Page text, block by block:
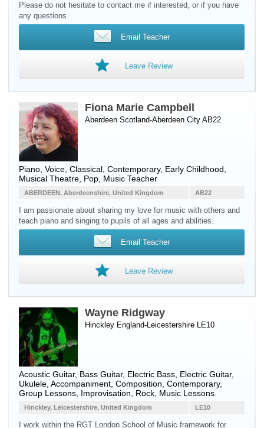
Please do not hesitate to contact me if interested, or if you have
any questions.
Email Teacher
Leave Review
Fiona Marie Campbell
Aberdeen Scotland-Aberdeen City AB22
Piano Voice , Classical, Contemporary, Early Childhood,
Musical Theatre, Pop, Music Teacher
AB22
ABERDEEN, Aberdeenshire, United Kingdom
I am passionate about sharing my love for music with others and
teach piano and singing to pupils of all ages and abilities.
Email Teacher
Leave Review
Wayne Ridgway
Hinckley England-Leicestershire LE10
Acoustic Guitar, Bass Guitar, Electric Bass Electric Guitar,
Ukulele , Accompaniment, Composition, Contemporary,
Group Lessons, Improvisation, Rock, Music Lessons
LE10
Hinckley, Leicestershire, United Kingdom
I work within the RGT London School of Music framework for